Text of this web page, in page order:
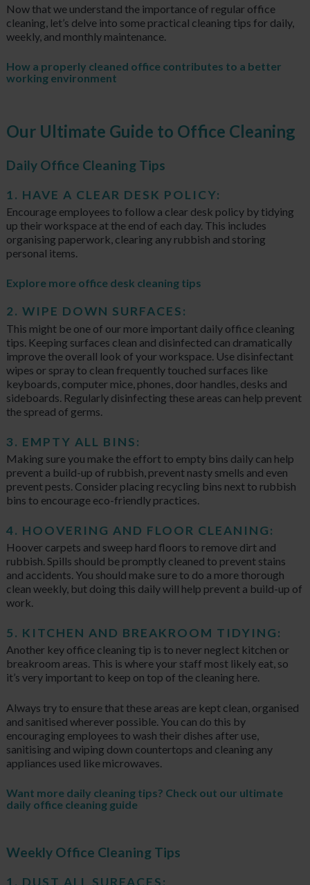
Now that we understand the importance of regular office
cleaning, let’s delve into some practical cleaning tips for daily,
weekly, and monthly maintenance.
How a properly cleaned office contributes to a better
working environment
Our Ultimate Guide to Office Cleaning
Daily Office Cleaning Tips
1. HAVE A CLEAR DESK POLICY:
Encourage employees to follow a clear desk policy by tidying
up their workspace at the end of each day. This includes
organising paperwork, clearing any rubbish and storing
personal items.
Explore more office desk cleaning tips
2. WIPE DOWN SURFACES:
This might be one of our more important daily office cleaning
tips. Keeping surfaces clean and disinfected can dramatically
improve the overall look of your workspace. Use disinfectant
wipes or spray to clean frequently touched surfaces like
keyboards, computer mice, phones, door handles, desks and
sideboards. Regularly disinfecting these areas can help prevent
the spread of germs.
3. EMPTY ALL BINS:
Making sure you make the effort to empty bins daily can help
prevent a build-up of rubbish, prevent nasty smells and even
prevent pests. Consider placing recycling bins next to rubbish
bins to encourage eco-friendly practices.
4. HOOVERING AND FLOOR CLEANING:
Hoover carpets and sweep hard floors to remove dirt and
rubbish. Spills should be promptly cleaned to prevent stains
and accidents. You should make sure to do a more thorough
clean weekly, but doing this daily will help prevent a build-up of
work.
5. KITCHEN AND BREAKROOM TIDYING:
Another key office cleaning tip is to never neglect kitchen or
breakroom areas. This is where your staff most likely eat, so
it’s very important to keep on top of the cleaning here.
Always try to ensure that these areas are kept clean, organised
and sanitised wherever possible. You can do this by
encouraging employees to wash their dishes after use,
sanitising and wiping down countertops and cleaning any
appliances used like microwaves.
Want more daily cleaning tips? Check out our ultimate
daily office cleaning guide
Weekly Office Cleaning Tips
1. DUST ALL SURFACES: